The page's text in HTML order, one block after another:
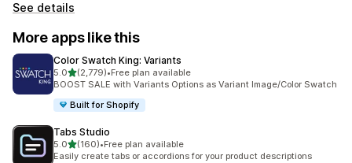
See details
More apps like this
Color Swatch King: Variants
5.0out of 5 stars
(2,779)
2779 total reviews
•Free plan available
BOOST SALE with Variants Options as Variant Image/Color Swatch
Built for Shopify
Tabs Studio
5.0out of 5 stars
(160)
160 total reviews
•Free plan available
Easily create tabs or accordions for your product descriptions